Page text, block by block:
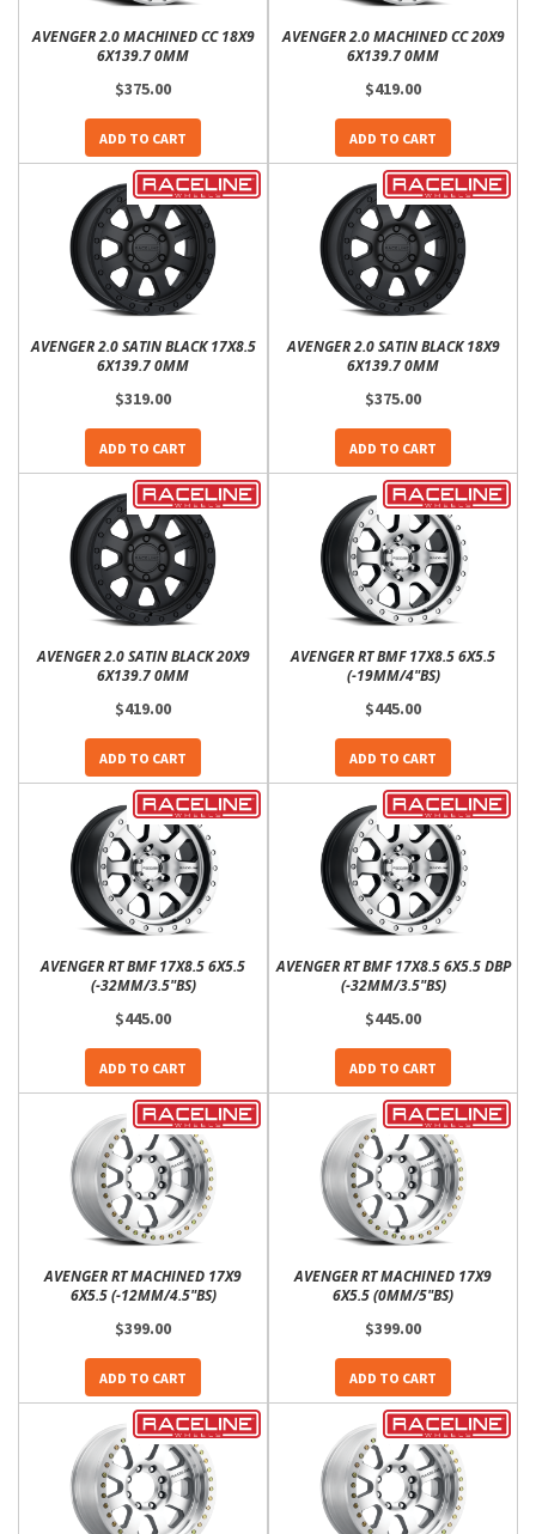
AVENGER 2.0 MACHINED CC 18X9
6X139.7 0MM
$375.00
ADD TO CART
AVENGER 2.0 MACHINED CC 20X9
6X139.7 0MM
$419.00
ADD TO CART
AVENGER 2.0 SATIN BLACK 17X8.5
6X139.7 0MM
$319.00
ADD TO CART
AVENGER 2.0 SATIN BLACK 18X9
6X139.7 0MM
$375.00
ADD TO CART
AVENGER 2.0 SATIN BLACK 20X9
6X139.7 0MM
$419.00
ADD TO CART
AVENGER RT BMF 17X8.5 6X5.5
(-19MM/4"BS)
$445.00
ADD TO CART
AVENGER RT BMF 17X8.5 6X5.5
(-32MM/3.5"BS)
$445.00
ADD TO CART
AVENGER RT BMF 17X8.5 6X5.5 DBP
(-32MM/3.5"BS)
$445.00
ADD TO CART
AVENGER RT MACHINED 17X9
6X5.5 (-12MM/4.5"BS)
$399.00
ADD TO CART
AVENGER RT MACHINED 17X9
6X5.5 (0MM/5"BS)
$399.00
ADD TO CART